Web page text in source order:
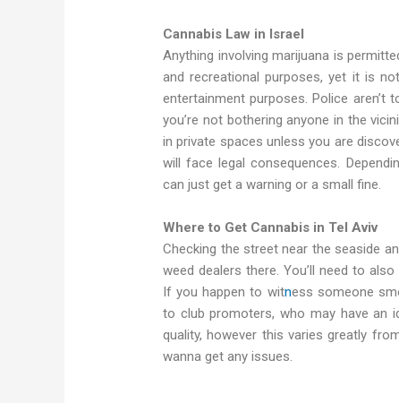
Cannabis Law in Israel
Anything involving marijuana is
and recreational purposes, yet it is
entertainment purposes. Police
you’re not bothering anyone in the
in private spaces unless you are
will face legal consequences.
can just get a warning or a small fine.
Where to Get Cannabis in Tel Aviv
Checking the street near the seaside
weed dealers there. You’ll need to
If you happen to witness someone
to club promoters, who may have an
quality, however this varies greatly
wanna get any issues.